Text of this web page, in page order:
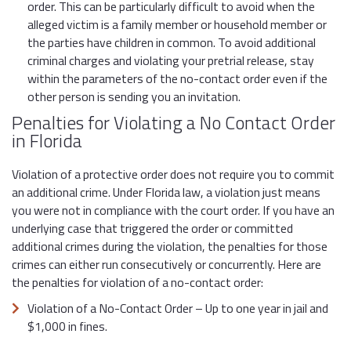
order. This can be particularly difficult to avoid when the
alleged victim is a family member or household member or
the parties have children in common. To avoid additional
criminal charges and violating your pretrial release, stay
within the parameters of the no-contact order even if the
other person is sending you an invitation.
Penalties for Violating a No Contact Order
in Florida
Violation of a protective order does not require you to commit
an additional crime. Under Florida law, a violation just means
you were not in compliance with the court order. If you have an
underlying case that triggered the order or committed
additional crimes during the violation, the penalties for those
crimes can either run consecutively or concurrently. Here are
the penalties for violation of a no-contact order:
Violation of a No-Contact Order – Up to one year in jail and
$1,000 in fines.